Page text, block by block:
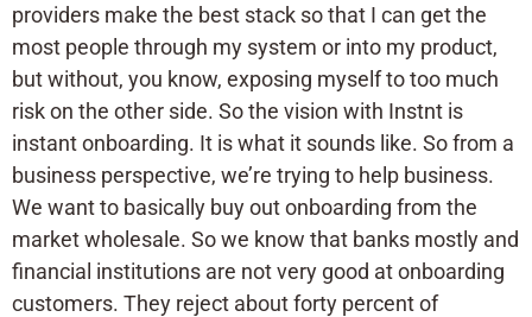
providers make the best stack so that I can get the
most people through my system or into my product,
but without, you know, exposing myself to too much
risk on the other side. So the vision with Instnt is
instant onboarding. It is what it sounds like. So from a
business perspective, we’re trying to help business.
We want to basically buy out onboarding from the
market wholesale. So we know that banks mostly and
financial institutions are not very good at onboarding
customers. They reject about forty percent of